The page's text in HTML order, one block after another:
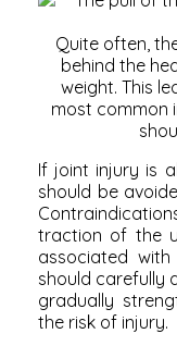
Quite often,
behind the
weight. This
most common
If joint injury is
should be
traction of the
associated
should carefully
gradually
the risk of injury.